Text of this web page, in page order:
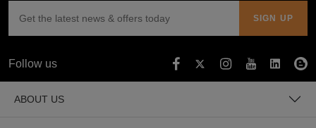
Follow us
ABOUT US